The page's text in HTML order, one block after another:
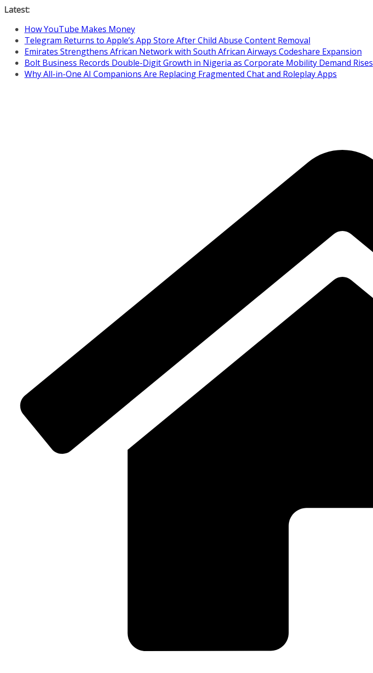
Skip
content
Latest:
How YouTube Makes Money
Telegram Returns to Apple’s App Store After Child Abuse Content Removal
Emirates Strengthens African Network with South African Airways Codeshare Expansion
Bolt Business Records Double-Digit Growth in Nigeria as Corporate Mobility Demand Rises
Why All-in-One AI Companions Are Replacing Fragmented Chat and Roleplay Apps